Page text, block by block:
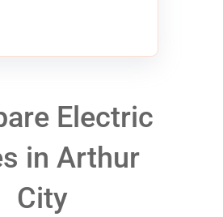
Electric
in Arthur
City